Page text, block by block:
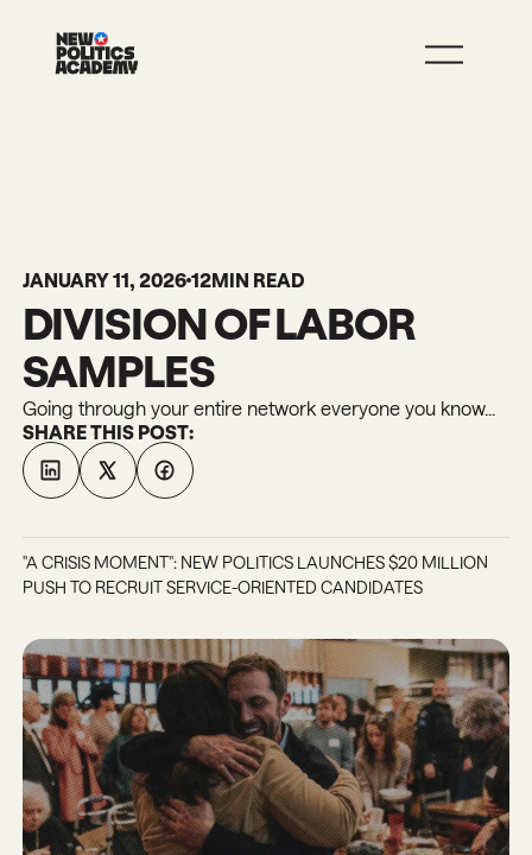
JANUARY 11, 2026 12MIN READ
DIVISION OF LABOR
SAMPLES
Going through your entire network everyone you know...
SHARE THIS POST:
"A CRISIS MOMENT": NEW POLITICS LAUNCHES $20 MILLION
PUSH TO RECRUIT SERVICE-ORIENTED CANDIDATES